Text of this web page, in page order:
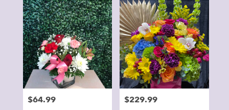
Price:
$64.99 Price:
$229.99